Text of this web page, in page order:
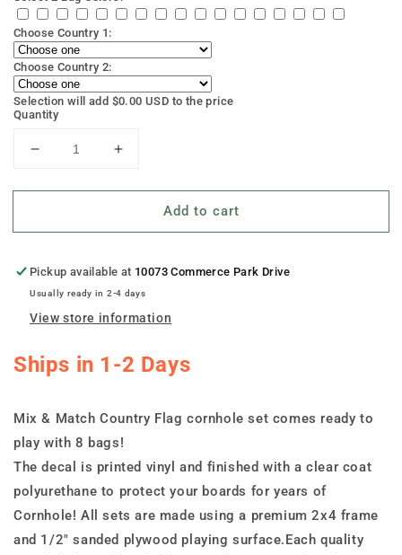
Choose Country 1:
Choose Country 2:
Selection will add $0.00 USD to the price
Quantity
Decrease
for
&amp;
Country
Flag
Set
Increase
for
&quot;Mix
&amp;
Country
Flag
Set
Add to cart
Pickup available at 10073 Commerce Park Drive
Usually ready in 2-4 days
View store information
Ships in 1-2 Days
Mix & Match Country Flag cornhole set comes ready to
play with 8 bags!
The decal is printed vinyl and finished with a clear coat
polyurethane to protect your boards for years of
Cornhole! All sets are made using a premium 2x4 frame
and 1/2" sanded plywood playing surface.Each quality